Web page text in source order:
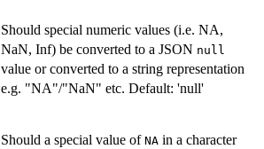
Should special numeric values (i.e. NA,
NaN, Inf) be converted to a JSON null
value or converted to a string representation
e.g. "NA"/"NaN" etc. Default: 'null'
Should a special value of NA in a character